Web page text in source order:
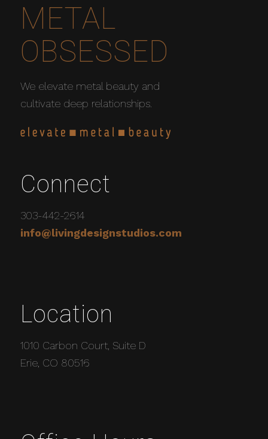
METAL
OBSESSED
We elevate metal beauty and
cultivate deep relationships.
Connect
303-442-2614
info@livingdesignstudios.com
Location
1010 Carbon Court, Suite D
Erie, CO 80516